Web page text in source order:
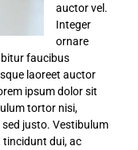
auctor vel.
Integer
ornare
faucibus
laoreet auctor
ipsum dolor sit
tortor nisi,
justo. Vestibulum
tincidunt dui, ac